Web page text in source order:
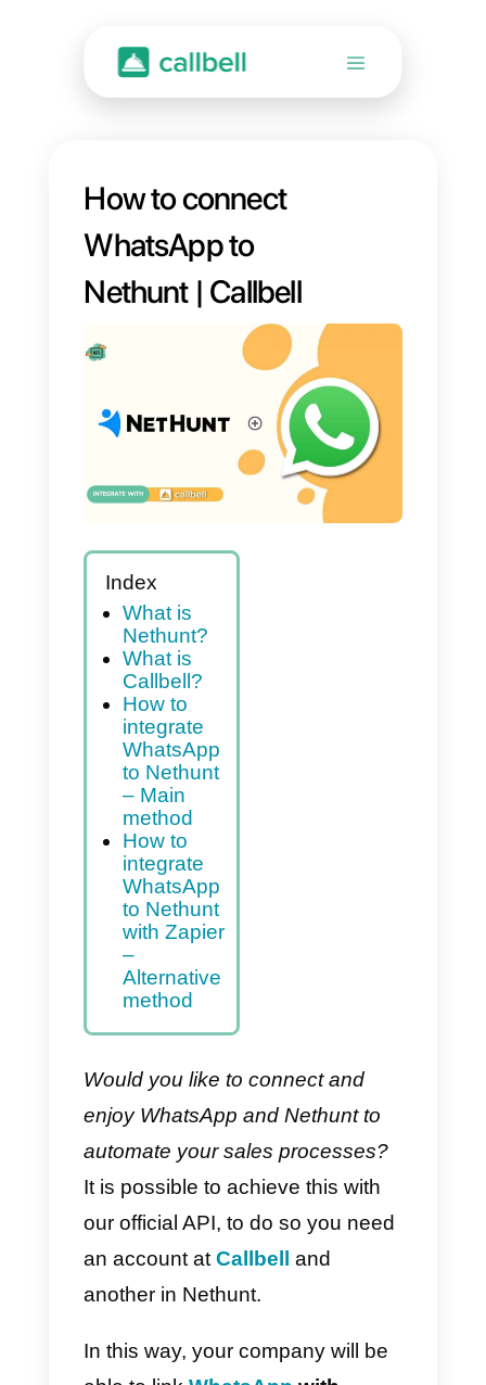
How to connect
WhatsApp to
Nethunt | Callbell
Index
What is
Nethunt?
What is
Callbell?
How to
integrate
WhatsApp
to Nethunt
– Main
method
How to
WhatsApp
to Nethunt
with Zapier
Alternative
method
enjoy WhatsApp and Nethunt to